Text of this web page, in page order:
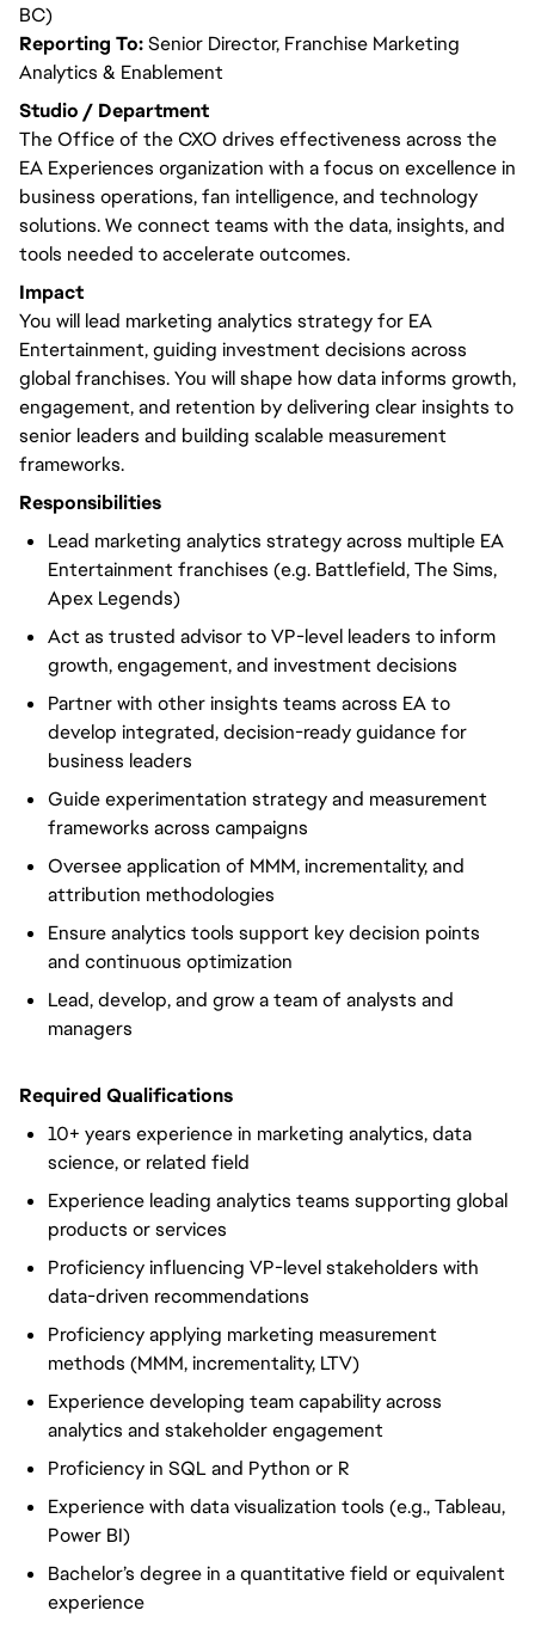
BC)
Reporting To:Senior Director, Franchise Marketing
Analytics & Enablement
Studio / Department
The Office of the CXO drives effectiveness across the
EA Experiences organization with a focus on excellence in
business operations, fan intelligence, and technology
solutions. We connect teams with the data, insights, and
tools needed to accelerate outcomes.
Impact
You will lead marketing analytics strategy for EA
Entertainment, guiding investment decisions across
global franchises. You will shape how data informs growth,
engagement, and retention by delivering clear insights to
senior leaders and building scalable measurement
frameworks.
Responsibilities
Lead marketing analytics strategy across multiple EA
Entertainment franchises (e.g. Battlefield, The Sims,
Apex Legends)
Act as trusted advisor to VP-level leaders to inform
growth, engagement, and investment decisions
Partner with other insights teams across EA to
develop integrated, decision-ready guidance for
business leaders
Guide experimentation strategy and measurement
frameworks across campaigns
Oversee application of MMM, incrementality, and
attribution methodologies
Ensure analytics tools support key decision points
and continuous optimization
Lead, develop, and grow a team of analysts and
managers
Required Qualifications
10+ years experience in marketing analytics, data
science, or related field
Experience leading analytics teams supporting global
products or services
Proficiency influencing VP-level stakeholders with
data-driven recommendations
Proficiency applying marketing measurement
methods (MMM, incrementality, LTV)
Experience developing team capability across
analytics and stakeholder engagement
Proficiency in SQL and Python or R
Experience with data visualization tools (e.g., Tableau,
Power BI)
Bachelor’s degree in a quantitative field or equivalent
experience